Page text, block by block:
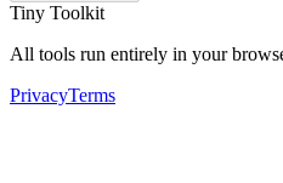
Tiny Toolkit
All tools run entirely in your
PrivacyTerms